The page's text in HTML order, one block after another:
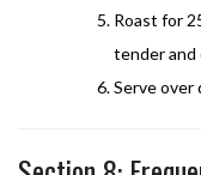
Roast for
tender and
Serve over